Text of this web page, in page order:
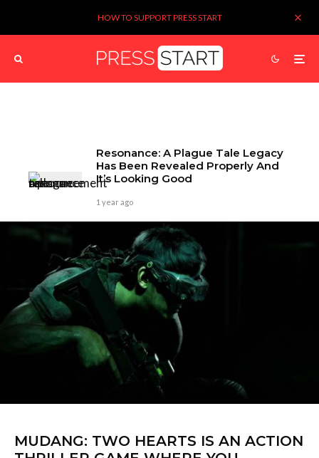
HOW TO SUPPORT PRESS START
Resonance: A Plague Tale Legacy
Has Been Revealed Properly And
It’s Looking Good
1 year ago
MUDANG: TWO HEARTS IS AN ACTION